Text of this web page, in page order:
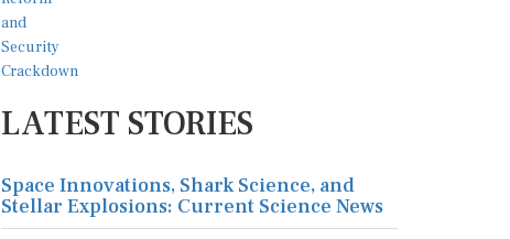
LATEST STORIES
Space Innovations, Shark Science, and
Stellar Explosions: Current Science News